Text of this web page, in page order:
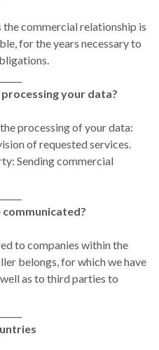
commercial relationship is
for the years necessary to
your data?
processing of your data:
of requested services.
Sending commercial
to companies within the
belongs, for which we have
as to third parties to